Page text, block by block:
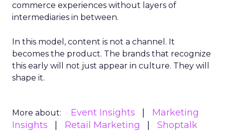
commerce experiences without layers of
intermediaries in between.
In this model, content is not a channel. It
becomes the product. The brands that recognize
this early will not just appear in culture. They will
shape it.
More about: Event Insights
Marketing
Insights
Retail Marketing
Shoptalk